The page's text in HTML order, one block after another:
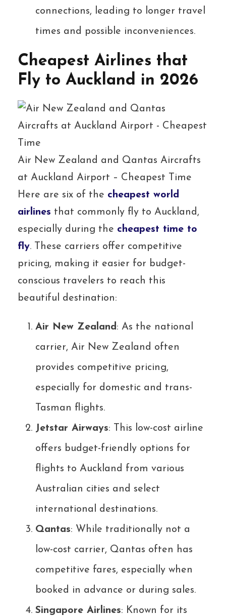
connections, leading to longer travel
times and possible inconveniences.
Cheapest Airlines that
Fly to Auckland in 2026
Air New Zealand and Qantas Aircrafts
at Auckland Airport – Cheapest Time
Here are six of the cheapest world
airlines that commonly fly to Auckland,
especially during the cheapest time to
fly. These carriers offer competitive
pricing, making it easier for budget-
conscious travelers to reach this
beautiful destination:
Air New Zealand: As the national
carrier, Air New Zealand often
provides competitive pricing,
especially for domestic and trans-
Tasman flights.
Jetstar Airways: This low-cost airline
offers budget-friendly options for
flights to Auckland from various
Australian cities and select
international destinations.
Qantas: While traditionally not a
low-cost carrier, Qantas often has
competitive fares, especially when
booked in advance or during sales.
Singapore Airlines: Known for its